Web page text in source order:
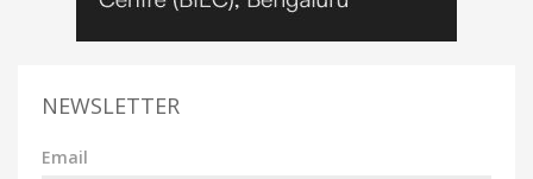
NEWSLETTER
Email